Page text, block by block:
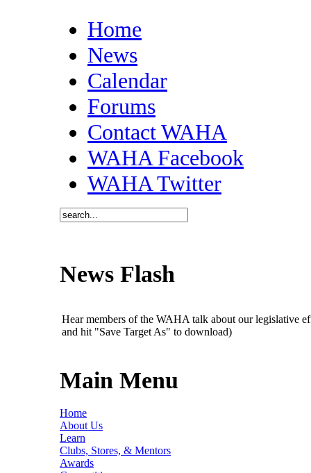
Home
News
Calendar
Forums
Contact WAHA
WAHA Facebook
WAHA Twitter
News Flash
Hear members of the WAHA talk about our legislative
and hit "Save Target As" to download)
Main Menu
Home
About Us
Learn
Clubs, Stores, & Mentors
Awards